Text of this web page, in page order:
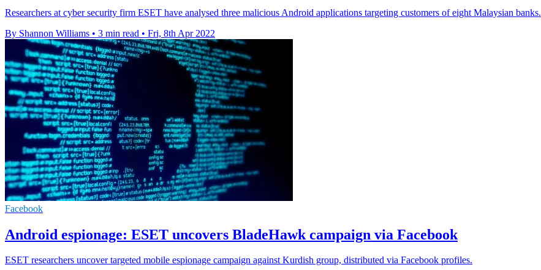
Researchers at cyber security firm ESET have analysed three malicious Android applications targeting customers of eight Malaysian banks.
By Shannon Williams • 3 min read • Fri, 8th Apr 2022
Facebook
Android espionage: ESET uncovers BladeHawk campaign via Facebook
ESET researchers uncover targeted mobile espionage campaign against Kurdish group, distributed via Facebook profiles.